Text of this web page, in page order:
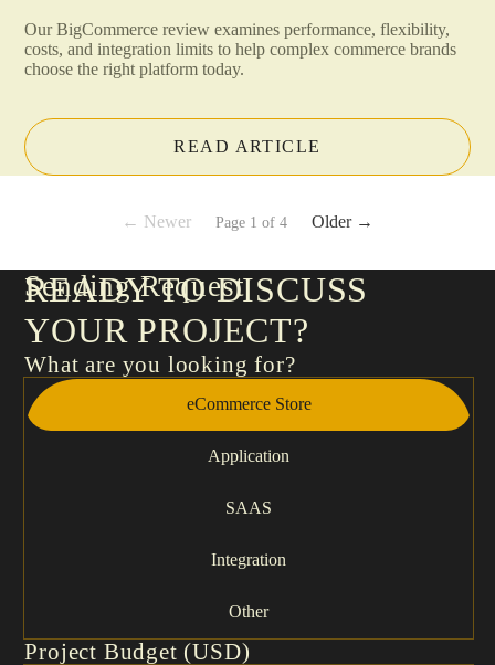
Our BigCommerce review examines performance, flexibility,
costs, and integration limits to help complex commerce brands
choose the right platform today.
READ ARTICLE
← Newer Page 1 of 4 Older →
Sending Request
READY TO DISCUSS
YOUR PROJECT?
What are you looking for?
eCommerce Store
Application
SAAS
Integration
Other
Project Budget (USD)